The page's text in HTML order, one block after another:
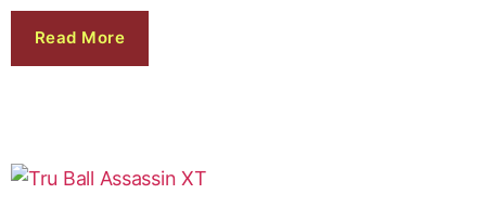
Read More